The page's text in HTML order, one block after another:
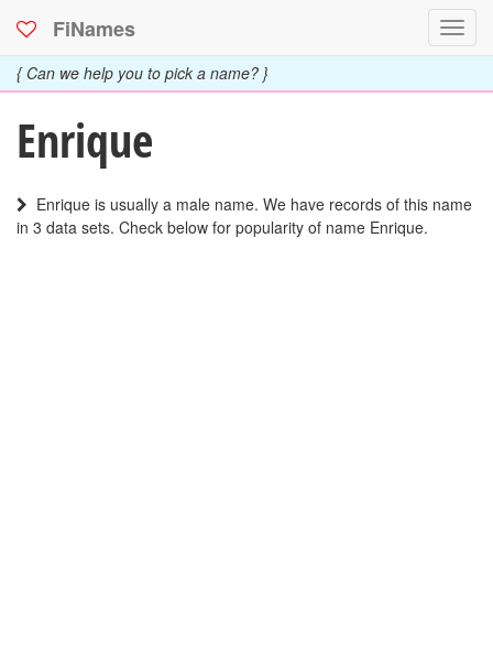
FiNames
{ Can we help you to pick a name? }
Enrique
Enrique is usually a male name. We have records of this name
in 3 data sets. Check below for popularity of name Enrique.